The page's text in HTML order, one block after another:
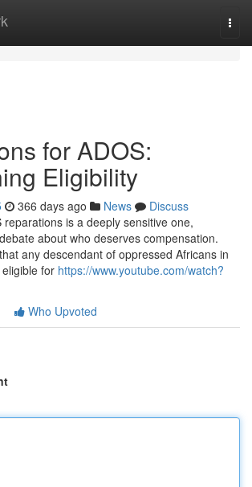
for ADOS:
Eligibility
366 days ago News
Discuss
reparations is a deeply sensitive one,
about who deserves compensation.
any descendant of oppressed Africans in
for https://www.youtube.com/watch?
Who Upvoted